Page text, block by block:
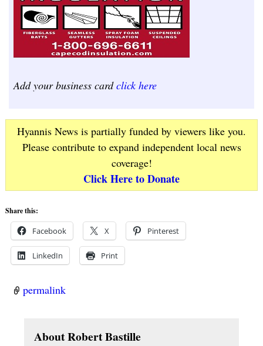
Add your business cardclick here
Hyannis News is partially funded by viewers like you.
Please contribute to expand independent local news
coverage!
Click Here to Donate
Share this:
Facebook X Pinterest
LinkedIn Print
permalink
About Robert Bastille